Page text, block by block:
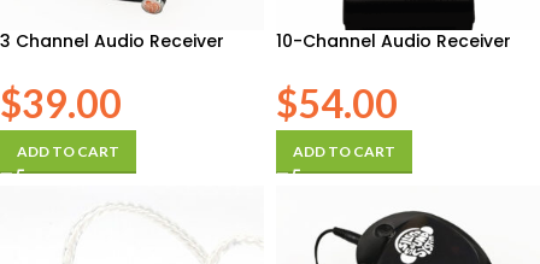
3 Channel Audio Receiver
$39.00
ADD TO CART
10-Channel Audio Receiver
$54.00
ADD TO CART